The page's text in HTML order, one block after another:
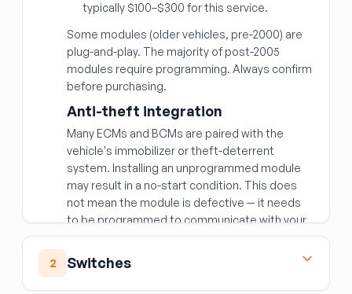
typically $100–$300 for this service.
Some modules (older vehicles, pre-2000) are
plug-and-play. The majority of post-2005
modules require programming. Always confirm
before purchasing.
Anti-theft integration
Many ECMs and BCMs are paired with the
vehicle's immobilizer or theft-deterrent
system. Installing an unprogrammed module
may result in a no-start condition. This does
not mean the module is defective — it needs
to be programmed to communicate with your
vehicle's security system.
Matching the right module
2 Switches